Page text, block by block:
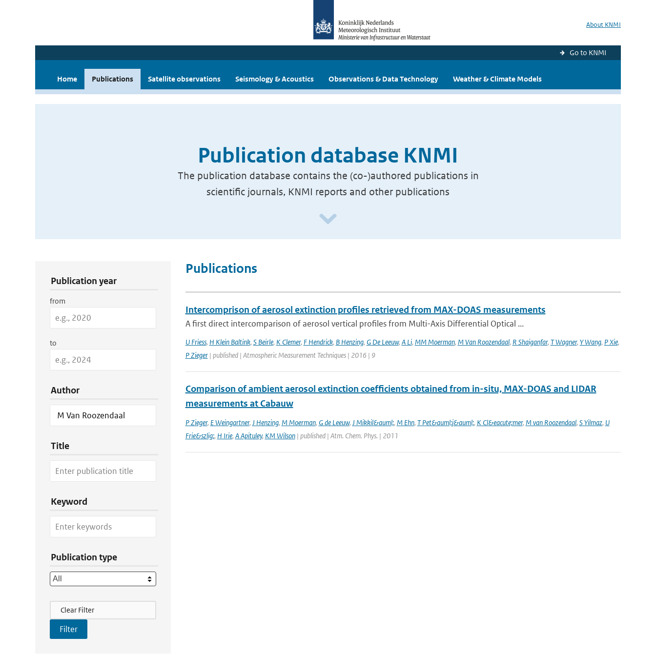
About KNMI
Go to KNMI
Home Publications Satellite observations Seismology & Acoustics Observations & Data Technology Weather & Climate Models
Publication database KNMI
The publication database contains the (co-)authored publications in
scientific journals, KNMI reports and other publications
Publication year
from
to
Author
Title
Keyword
Publication type
Filter Actions
Clear Filter
Publications
Intercomprison of aerosol extinction profiles retrieved from MAX-DOAS measurements
A first direct intercomparison of aerosol vertical profiles from Multi-Axis Differential Optical ...
U Friess, H Klein Baltink, S Beirle, K Clemer, F Hendrick, B Henzing, G De Leeuw, A Li, MM Moerman, M Van Roozendaal, R Shaiganfar, T Wagner, Y Wang, P Xie,
P Zieger| published | Atmospheric Measurement Techniques | 2016 | 9
Comparison of ambient aerosol extinction coefficients obtained from in-situ, MAX-DOAS and LIDAR
measurements at Cabauw
P Zieger, E Weingartner, J Henzing, M Moerman, G de Leeuw, J Mikkil&auml;, M Ehn, T Pet&auml;j&auml;, K Cl&eacute;mer, M van Roozendaal, S Yilmaz, U
Frie&szlig;, H Irie, A Apituley, KM Wilson| published | Atm. Chem. Phys. | 2011